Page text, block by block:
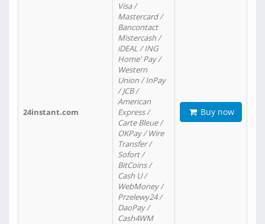
24instant.com
Visa /
Mastercard /
Bancontact
Mistercash /
iDEAL / ING
Home' Pay /
Western
Union / InPay
/ JCB /
American
Express /
Carte Bleue /
OKPay / Wire
Transfer /
Sofort /
BitCoins /
Cash U /
WebMoney /
Przelewy24 /
DaoPay /
Cash4WM
Buy now